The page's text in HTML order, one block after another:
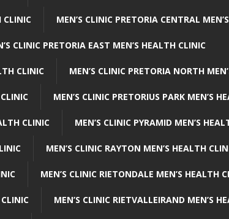
CLINIC MEN’S CLINIC PRETORIA CENTRAL
CLINIC PRETORIA EAST MEN’S HEALTH CLINIC
CLINIC MEN’S CLINIC PRETORIA NORTH
MEN’S CLINIC PRETORIUS PARK MEN’S
CLINIC MEN’S CLINIC PYRAMID MEN’S
MEN’S CLINIC RAYTON MEN’S HEALTH
MEN’S CLINIC RIETONDALE MEN’S HEALTH
MEN’S CLINIC RIETVALLEIRAND MEN’S